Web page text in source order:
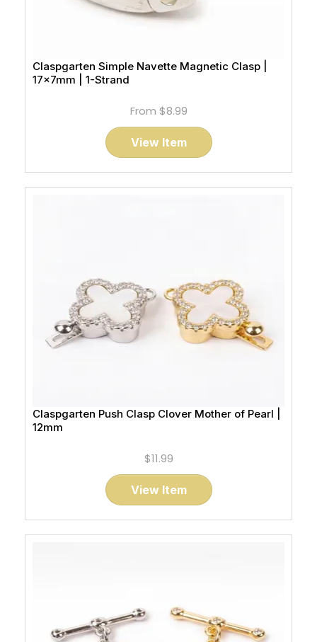
Claspgarten Simple Navette Magnetic Clasp |
17x7mm | 1-Strand
From $8.99
View Item
Claspgarten Push Clasp Clover Mother of Pearl |
12mm
$11.99
View Item